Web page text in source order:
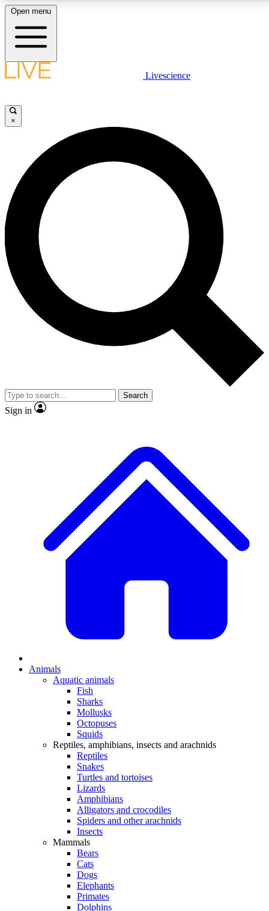
LIVE SCIENCE PLUS
JOIN FREE
LIVE SCIENCE PRO
Unlimited access to our exclusive features, expert analysis and in-depth
interviews, all ad-free
No ads, ever
Exclusive, original
reporting
video
Member-only features
Open menu
Livescience
×
Search
Sign in
Animals
Aquatic animals
Fish
Sharks
Mollusks
Octopuses
Squids
Reptiles, amphibians, insects and arachnids
Reptiles
Snakes
Turtles and tortoises
Lizards
Amphibians
Alligators and crocodiles
Spiders and other arachnids
Insects
Mammals
Bears
Cats
Dogs
Elephants
Primates
Dolphins